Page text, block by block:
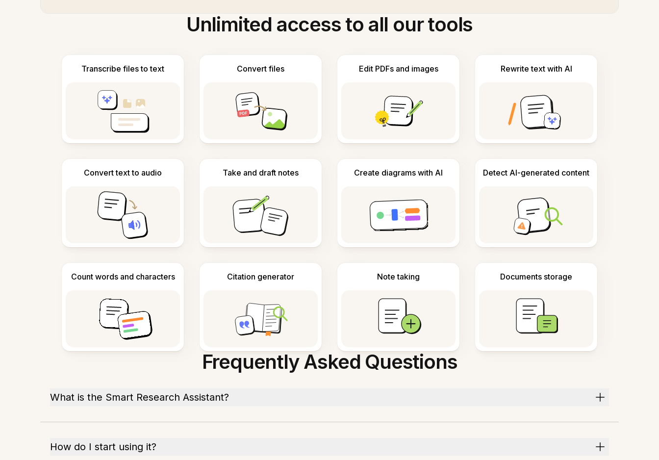
Unlimited access to all our tools
Transcribe files to text Convert files Edit PDFs and images Rewrite text with AI
Convert text to audio Take and draft notes Create diagrams with AI Detect AI-generated content
Count words and characters Citation generator Note taking Documents storage
Frequently Asked Questions
What is the Smart Research Assistant?
How do I start using it?